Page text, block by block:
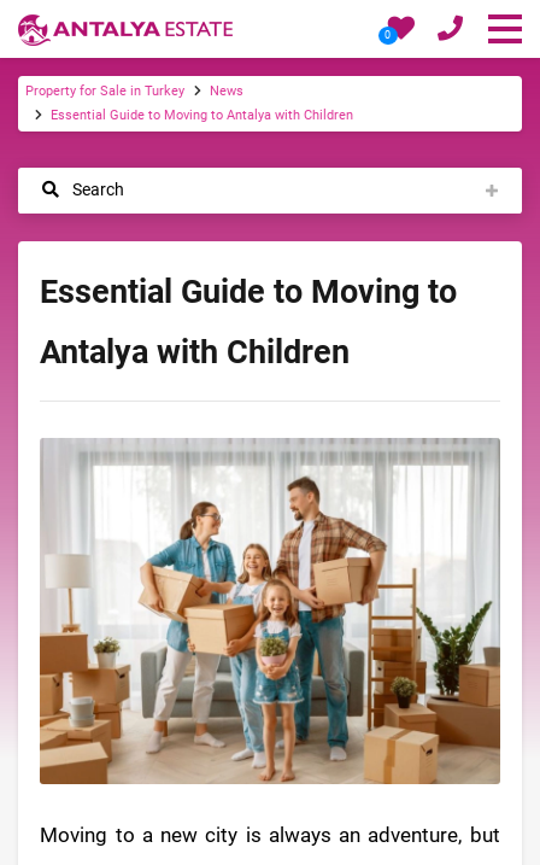
0
Property for Sale in Turkey
News
Essential Guide to Moving to Antalya with Children
Search
Essential Guide to Moving to
Antalya with Children
Moving to a new city is always an adventure, but